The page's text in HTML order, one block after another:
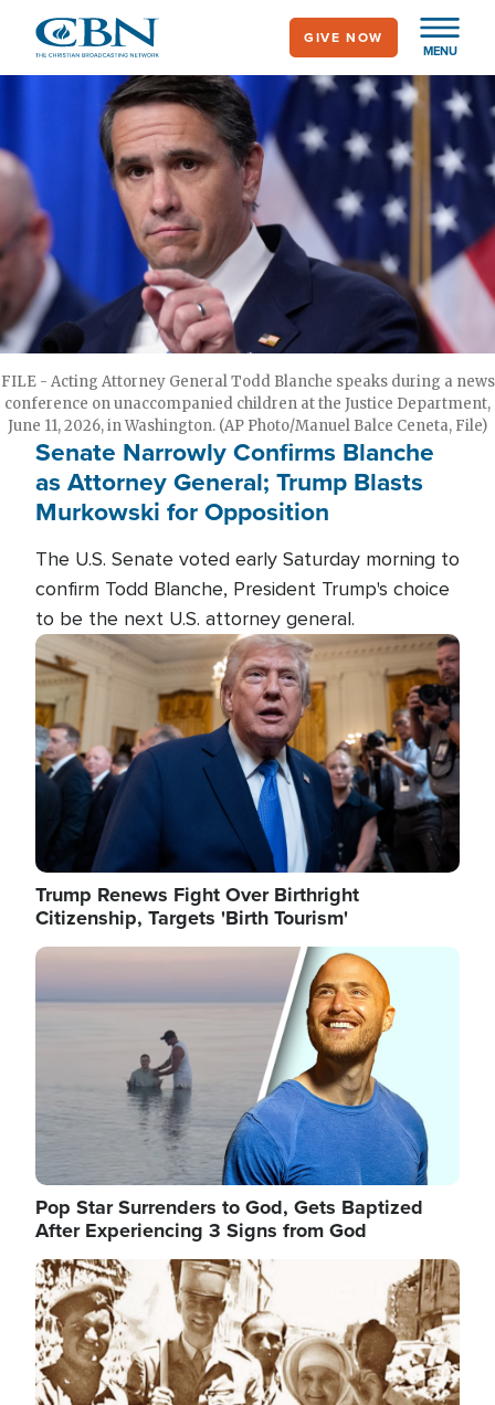
main
MENU
GIVE NOW
FILE - Acting Attorney General Todd Blanche speaks during a news
conference on unaccompanied children at the Justice Department,
June 11, 2026, in Washington. (AP Photo/Manuel Balce Ceneta, File)
Senate Narrowly Confirms Blanche
as Attorney General; Trump Blasts
Murkowski for Opposition
The U.S. Senate voted early Saturday morning to
confirm Todd Blanche, President Trump's choice
to be the next U.S. attorney general.
Image
Trump Renews Fight Over Birthright
Citizenship, Targets 'Birth Tourism'
Image
Pop Star Surrenders to God, Gets Baptized
After Experiencing 3 Signs from God
Image